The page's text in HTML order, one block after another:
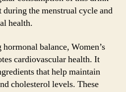
during the menstrual cycle and
health.
balance, Women’s
cardiovascular health. It
that help maintain
cholesterol levels. These